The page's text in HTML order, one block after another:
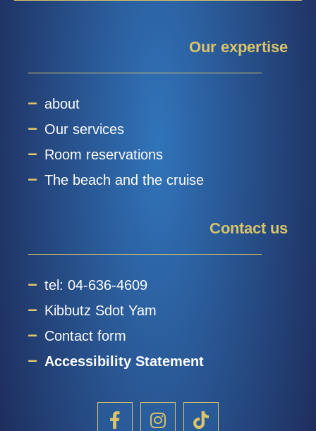
Our expertise
about
Our services
Room reservations
The beach and the cruise
Contact us
tel: 04-636-4609
Kibbutz Sdot Yam
Contact form
Accessibility Statement